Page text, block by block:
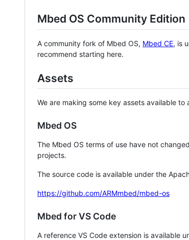
Mbed OS Community Edition
A community fork of Mbed OS, Mbed CE, is
recommend starting here.
Assets
We are making some key assets available
Mbed OS
The Mbed OS terms of use have not
projects.
The source code is available under the
https://github.com/ARMmbed/mbed-os
Mbed for VS Code
A reference VS Code extension is available